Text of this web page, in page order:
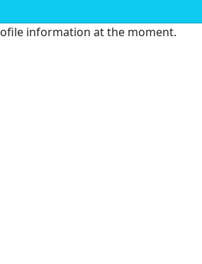
information at the moment.